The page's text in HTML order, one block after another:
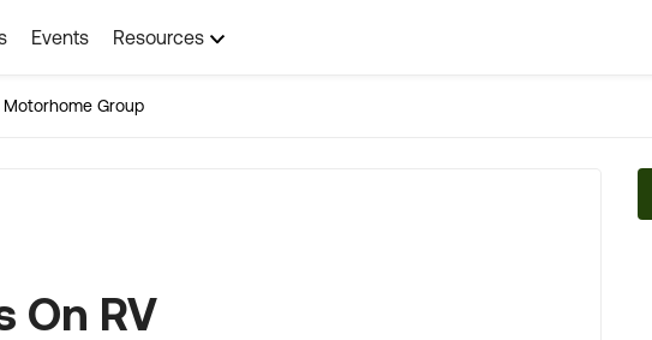
Events Resources
Motorhome Group
On RV